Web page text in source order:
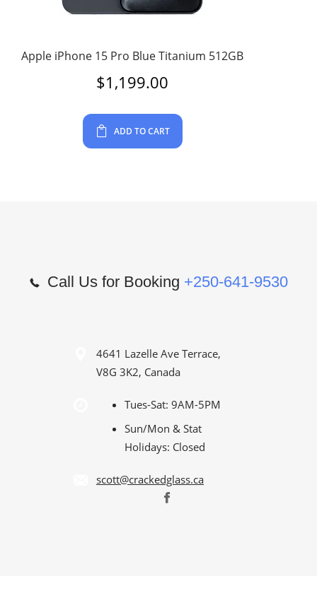
Apple iPhone 15 Pro Blue Titanium 512GB
$1,199.00
ADD TO CART
Call Us for Booking +250-641-9530
4641 Lazelle Ave Terrace,
V8G 3K2, Canada
Tues-Sat: 9AM-5PM
Sun/Mon & Stat
Holidays: Closed
scott@crackedglass.ca